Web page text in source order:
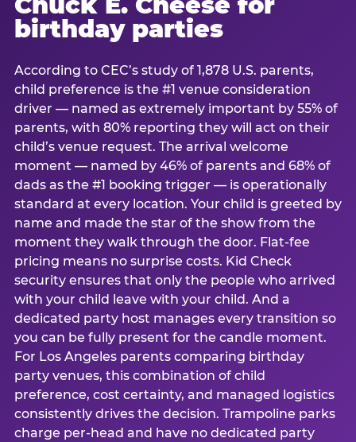
birthday parties
According to CEC’s study of 1,878 U.S. parents,
child preference is the #1 venue consideration
driver — named as extremely important by 55% of
parents, with 80% reporting they will act on their
child’s venue request. The arrival welcome
moment — named by 46% of parents and 68% of
dads as the #1 booking trigger — is operationally
standard at every location. Your child is greeted by
name and made the star of the show from the
moment they walk through the door. Flat-fee
pricing means no surprise costs. Kid Check
security ensures that only the people who arrived
with your child leave with your child. And a
dedicated party host manages every transition so
you can be fully present for the candle moment.
For Los Angeles parents comparing birthday
party venues, this combination of child
preference, cost certainty, and managed logistics
consistently drives the decision. Trampoline parks
charge per-head and have no dedicated party